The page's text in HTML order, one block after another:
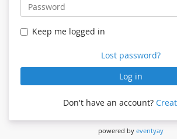
Keep me logged in
Lost password?
Log in
Don't have an account?
powered by eventyay